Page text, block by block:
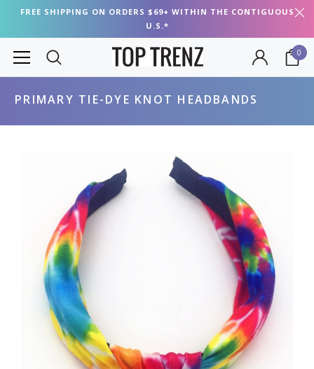
FREE SHIPPING ON ORDERS $69+ WITHIN THE CONTIGUOUS
U.S.*
0
PRIMARY TIE-DYE KNOT HEADBANDS